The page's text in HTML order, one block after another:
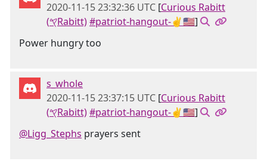
2020-11-15 23:32:36 UTC [Curious Rabitt
(𐤒Rabitt)#patriot-hangout-✌🇺🇸]
Power hungry too
s_whole
2020-11-15 23:37:15 UTC [Curious Rabitt
(𐤒Rabitt)#patriot-hangout-✌🇺🇸]
@Ligg_Stephs prayers sent